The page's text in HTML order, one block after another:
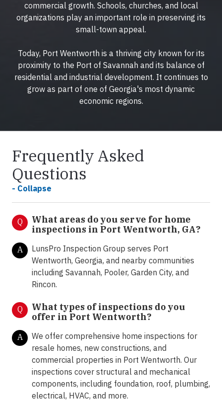
commercial growth. Schools, churches, and local
organizations play an important role in preserving its
small-town appeal.
Today, Port Wentworth is a thriving city known for its
proximity to the Port of Savannah and its balance of
residential and industrial development. It continues to
grow as part of one of Georgia's most dynamic
economic regions.
Frequently Asked
Questions
- Collapse
Q
What areas do you serve for home
inspections in Port Wentworth, GA?
A
LunsPro Inspection Group serves Port
Wentworth, Georgia, and nearby communities
including Savannah, Pooler, Garden City, and
Rincon.
Q
What types of inspections do you
offer in Port Wentworth?
A
We offer comprehensive home inspections for
resale homes, new constructions, and
commercial properties in Port Wentworth. Our
inspections cover structural and mechanical
components, including foundation, roof, plumbing,
electrical, HVAC, and more.